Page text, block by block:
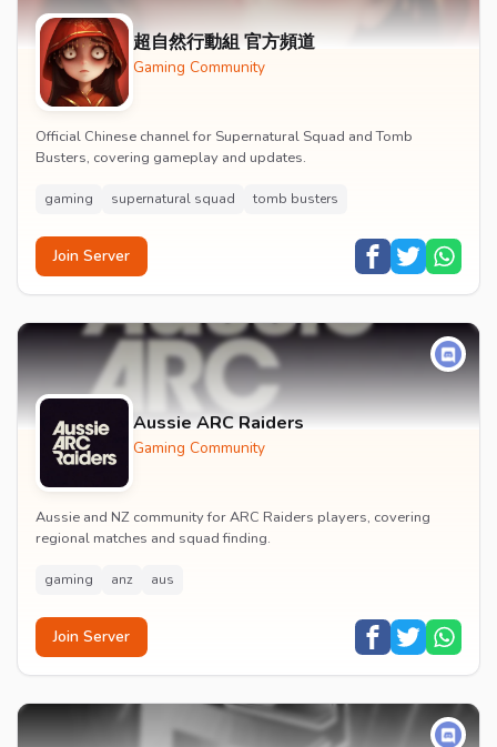
超自然行動組 官方頻道
Gaming Community
Official Chinese channel for Supernatural Squad and Tomb
Busters, covering gameplay and updates.
gaming supernatural squad tomb busters
Join Server
Aussie ARC Raiders
Gaming Community
Aussie and NZ community for ARC Raiders players, covering
regional matches and squad finding.
gaming anz aus
Join Server